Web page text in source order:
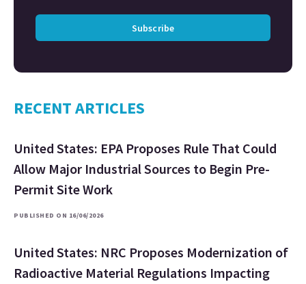
Subscribe
RECENT ARTICLES
United States: EPA Proposes Rule That Could
Allow Major Industrial Sources to Begin Pre-
Permit Site Work
PUBLISHED ON 16/06/2026
United States: NRC Proposes Modernization of
Radioactive Material Regulations Impacting